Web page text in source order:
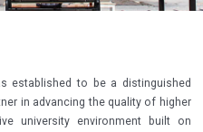
established to be a distinguished
in advancing the quality of higher
university environment built on